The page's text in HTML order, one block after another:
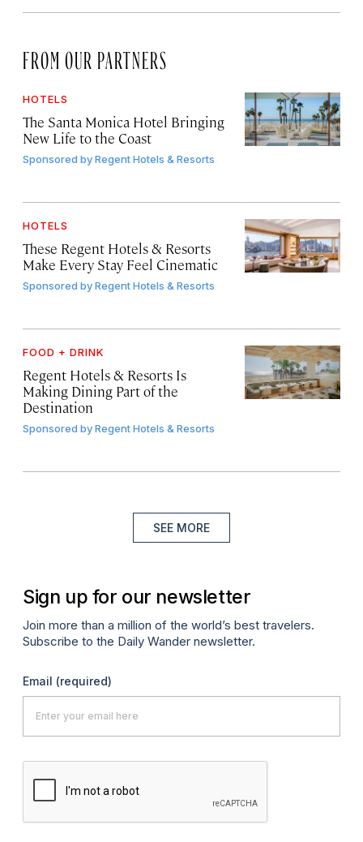
FROM OUR PARTNERS
HOTELS
The Santa Monica Hotel Bringing
New Life to the Coast
Sponsored byRegent Hotels & Resorts
HOTELS
These Regent Hotels & Resorts
Make Every Stay Feel Cinematic
Sponsored byRegent Hotels & Resorts
FOOD + DRINK
Regent Hotels & Resorts Is
Making Dining Part of the
Destination
Sponsored byRegent Hotels & Resorts
SEE MORE
Sign up for our newsletter
Join more than a million of the world’s best travelers.
Subscribe to the Daily Wander newsletter.
Email (required)